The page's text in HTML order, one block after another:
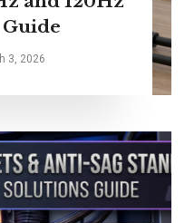
3, 2026